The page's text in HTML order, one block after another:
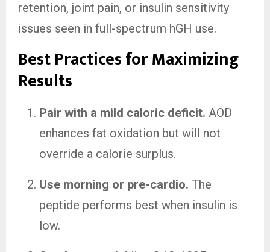
retention, joint pain, or insulin sensitivity
issues seen in full-spectrum hGH use.
Best Practices for Maximizing
Results
Pair with a mild caloric deficit. AOD
enhances fat oxidation but will not
override a calorie surplus.
Use morning or pre-cardio. The
peptide performs best when insulin is
low.